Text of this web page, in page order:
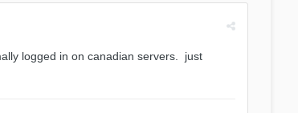
logged in on canadian servers. just